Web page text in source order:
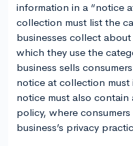
information in a “notice
collection must list the
businesses collect
which they use the
business sells
notice at collection
notice must also contain
policy, where
business’s privacy